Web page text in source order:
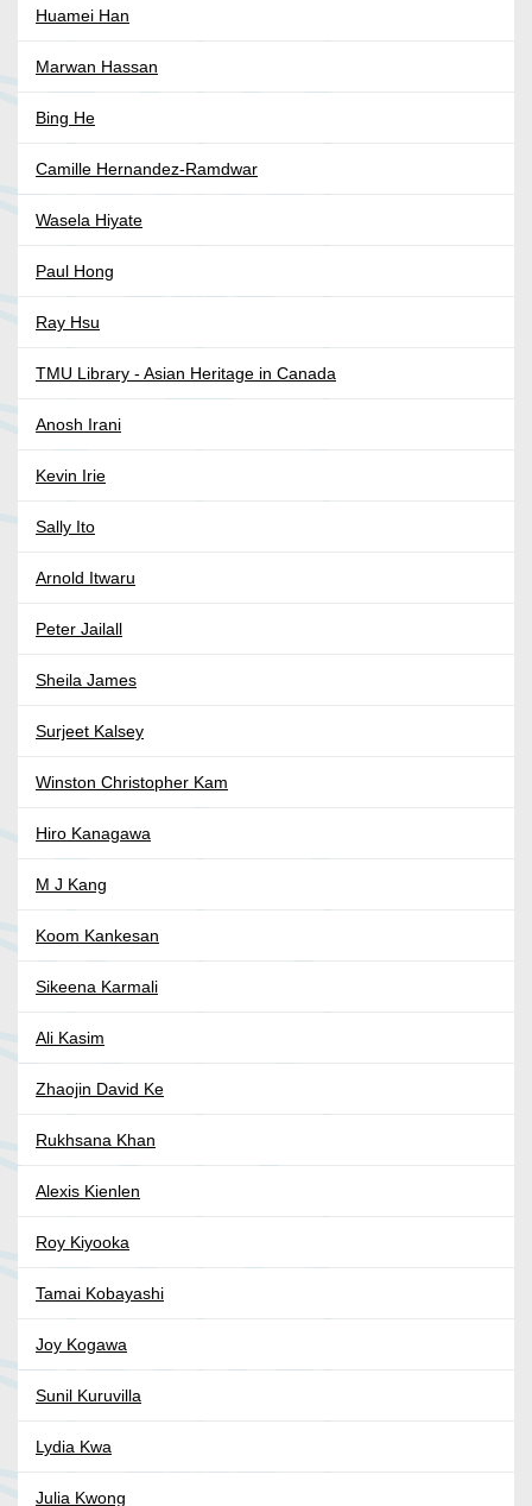
Huamei Han
Marwan Hassan
Bing He
Camille Hernandez-Ramdwar
Wasela Hiyate
Paul Hong
Ray Hsu
TMU Library - Asian Heritage in Canada
Anosh Irani
Kevin Irie
Sally Ito
Arnold Itwaru
Peter Jailall
Sheila James
Surjeet Kalsey
Winston Christopher Kam
Hiro Kanagawa
M J Kang
Koom Kankesan
Sikeena Karmali
Ali Kasim
Zhaojin David Ke
Rukhsana Khan
Alexis Kienlen
Roy Kiyooka
Tamai Kobayashi
Joy Kogawa
Sunil Kuruvilla
Lydia Kwa
Julia Kwong